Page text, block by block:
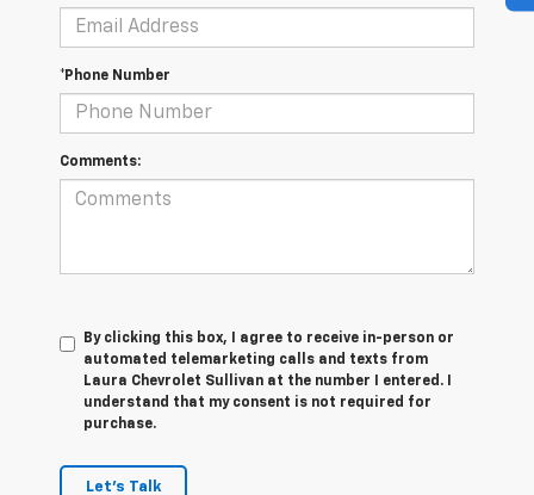
*Phone Number
Comments:
By clicking this box, I agree to receive in-person or
automated telemarketing calls and texts from
Laura Chevrolet Sullivan at the number I entered. I
understand that my consent is not required for
purchase.
Let's Talk